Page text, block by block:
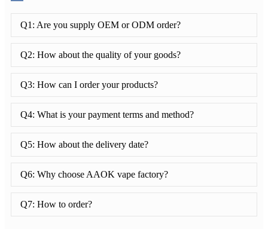
Q1: Are you supply OEM or ODM order?
Q2: How about the quality of your goods?
Q3: How can I order your products?
Q4: What is your payment terms and method?
Q5: How about the delivery date?
Q6: Why choose AAOK vape factory?
Q7: How to order?